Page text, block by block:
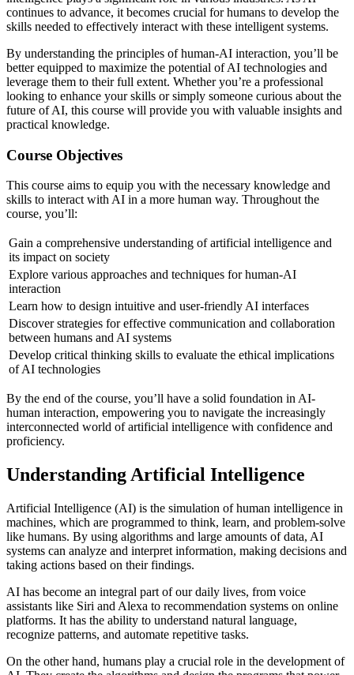
continues to advance, it becomes crucial for humans to develop the
skills needed to effectively interact with these intelligent systems.
By understanding the principles of human-AI interaction, you’ll be
better equipped to maximize the potential of AI technologies and
leverage them to their full extent. Whether you’re a professional
looking to enhance your skills or simply someone curious about the
future of AI, this course will provide you with valuable insights and
practical knowledge.
Course Objectives
This course aims to equip you with the necessary knowledge and
skills to interact with AI in a more human way. Throughout the
course, you’ll:
Gain a comprehensive understanding of artificial intelligence and
its impact on society
Explore various approaches and techniques for human-AI
interaction
Learn how to design intuitive and user-friendly AI interfaces
Discover strategies for effective communication and collaboration
between humans and AI systems
Develop critical thinking skills to evaluate the ethical implications
of AI technologies
By the end of the course, you’ll have a solid foundation in AI-
human interaction, empowering you to navigate the increasingly
interconnected world of artificial intelligence with confidence and
proficiency.
Understanding Artificial Intelligence
Artificial Intelligence (AI) is the simulation of human intelligence in
machines, which are programmed to think, learn, and problem-solve
like humans. By using algorithms and large amounts of data, AI
systems can analyze and interpret information, making decisions and
taking actions based on their findings.
AI has become an integral part of our daily lives, from voice
assistants like Siri and Alexa to recommendation systems on online
platforms. It has the ability to understand natural language,
recognize patterns, and automate repetitive tasks.
On the other hand, humans play a crucial role in the development of